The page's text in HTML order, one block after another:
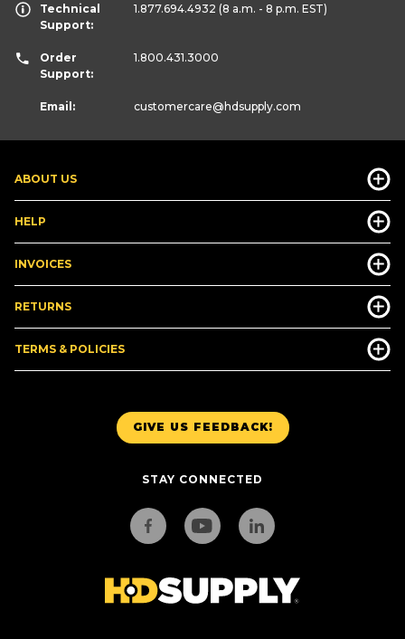
GIVE US FEEDBACK!
STAY CONNECTED
ABOUT US
HELP
INVOICES
RETURNS
TERMS & POLICIES
Technical
Support:
1.877.694.4932 (8 a.m. - 8 p.m. EST)
Order
Support:
1.800.431.3000
Email: customercare@hdsupply.com